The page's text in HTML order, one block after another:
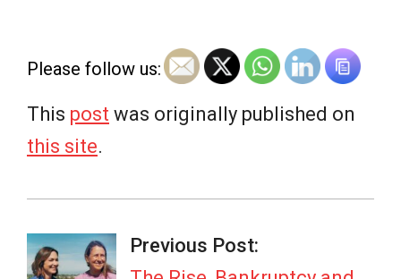
Please follow us:
This post was originally published on
this site.
06-
Previous Post: